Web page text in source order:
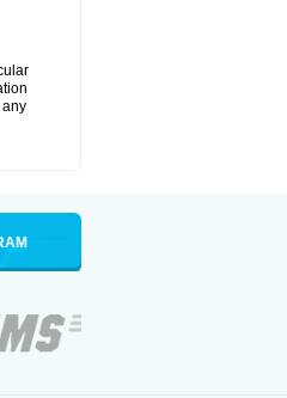
any